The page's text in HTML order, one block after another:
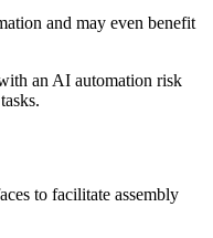
and may even benefit
an AI automation risk
to facilitate assembly